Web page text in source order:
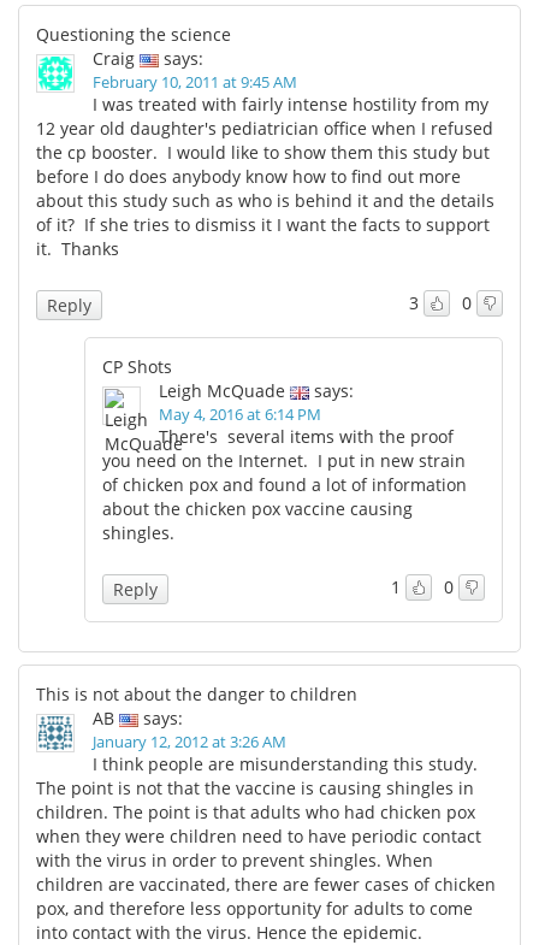
Questioning the science
Craig
says:
February 10, 2011 at 9:45 AM
I was treated with fairly intense hostility from my
12 year old daughter's pediatrician office when I refused
the cp booster. I would like to show them this study but
before I do does anybody know how to find out more
about this study such as who is behind it and the details
of it? If she tries to dismiss it I want the facts to support
it. Thanks
3 0
Reply
CP Shots
Leigh McQuade
says:
May 4, 2016 at 6:14 PM
There's several items with the proof
you need on the Internet. I put in new strain
of chicken pox and found a lot of information
about the chicken pox vaccine causing
shingles.
1 0
Reply
This is not about the danger to children
AB
says:
January 12, 2012 at 3:26 AM
I think people are misunderstanding this study.
The point is not that the vaccine is causing shingles in
children. The point is that adults who had chicken pox
when they were children need to have periodic contact
with the virus in order to prevent shingles. When
children are vaccinated, there are fewer cases of chicken
pox, and therefore less opportunity for adults to come
into contact with the virus. Hence the epidemic.